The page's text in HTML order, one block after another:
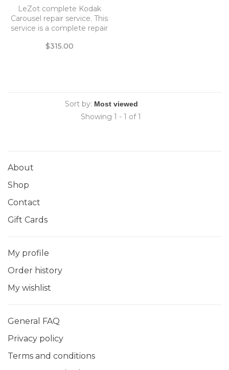
Service
LeZot complete Kodak
Carousel repair service. This
service is a complete repair
Includes return shipping.
$315.00
Sort by:
Showing 1 - 1 of 1
About
Shop
Contact
Gift Cards
My profile
Order history
My wishlist
General FAQ
Privacy policy
Terms and conditions